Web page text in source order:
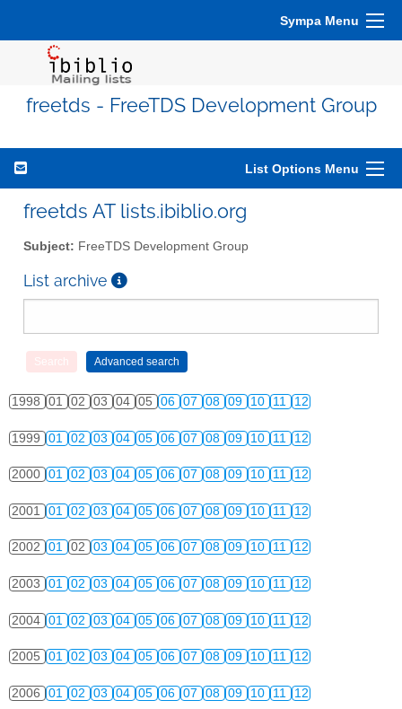
Sympa Menu
freetds - FreeTDS Development Group
List Options Menu
freetds AT lists.ibiblio.org
Subject: FreeTDS Development Group
List archive
1998 01 02 03 04 05 06 07 08 09 10 11 12
1999 01 02 03 04 05 06 07 08 09 10 11 12
2000 01 02 03 04 05 06 07 08 09 10 11 12
2001 01 02 03 04 05 06 07 08 09 10 11 12
2002 01 02 03 04 05 06 07 08 09 10 11 12
2003 01 02 03 04 05 06 07 08 09 10 11 12
2004 01 02 03 04 05 06 07 08 09 10 11 12
2005 01 02 03 04 05 06 07 08 09 10 11 12
2006 01 02 03 04 05 06 07 08 09 10 11 12